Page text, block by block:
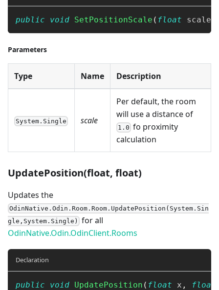
public void SetPositionScale ( float scale
Parameters
Type Name Description
System.Single scale
Per default, the room
will use a distance of
1.0 fo proximity
calculation
UpdatePosition(float, float)
Updates the
OdinNative.Odin.Room.Room.UpdatePosition(System.Sin
gle,System.Single)
for all
OdinNative.Odin.OdinClient.Rooms
Declaration
public void UpdatePosition ( float x , float